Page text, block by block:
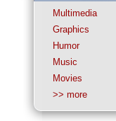
Multimedia
Graphics
Humor
Music
Movies
>> more